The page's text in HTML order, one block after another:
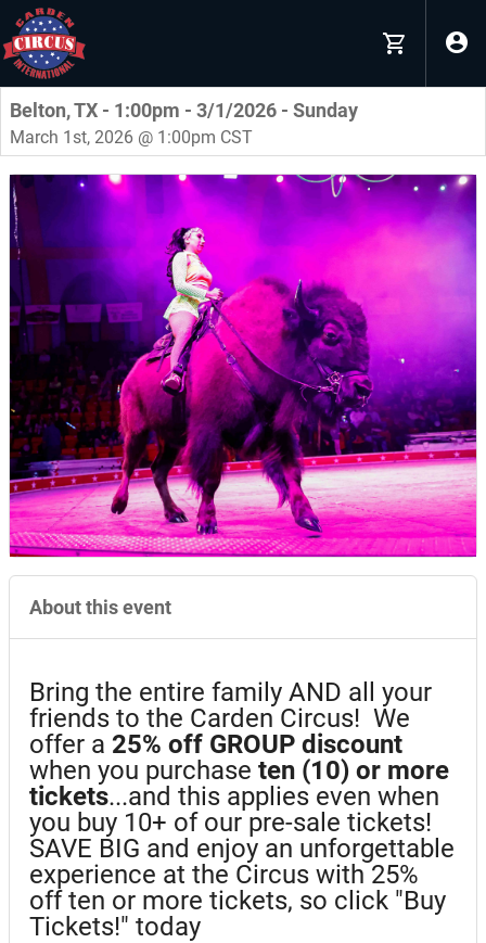
Belton, TX - 1:00pm - 3/1/2026 - Sunday
March 1st, 2026 @ 1:00pm CST
About this event
Bring the entire family AND all your
friends to the Carden Circus! We
offer a 25% off GROUP discount
when you purchase ten (10) or more
tickets...and this applies even when
you buy 10+ of our pre-sale tickets!
SAVE BIG and enjoy an unforgettable
experience at the Circus with 25%
off ten or more tickets, so click "Buy
Tickets!" today